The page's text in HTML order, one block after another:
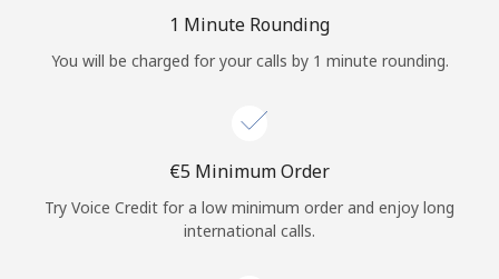
1 Minute Rounding
You will be charged for your calls by 1 minute rounding.
⁦€5⁩ Minimum Order
Try Voice Credit for a low minimum order and enjoy long
international calls.